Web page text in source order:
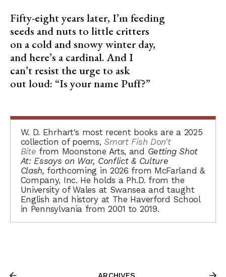
Fifty-eight years later, I’m feeding
seeds and nuts to little critters
on a cold and snowy winter day,
and here’s a cardinal. And I
can’t resist the urge to ask
out loud: “Is your name Puff?”
W. D. Ehrhart's most recent books are a 2025
collection of poems, Smart Fish Don't
Bite from Moonstone Arts, and Getting Shot
At: Essays on War, Conflict & Culture
Clash, forthcoming in 2026 from McFarland &
Company, Inc. He holds a Ph.D. from the
University of Wales at Swansea and taught
English and history at The Haverford School
in Pennsylvania from 2001 to 2019.